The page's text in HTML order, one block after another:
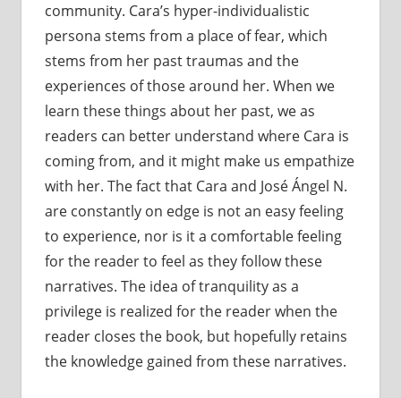
community. Cara’s hyper-individualistic
persona stems from a place of fear, which
stems from her past traumas and the
experiences of those around her. When we
learn these things about her past, we as
readers can better understand where Cara is
coming from, and it might make us empathize
with her. The fact that Cara and José Ángel N.
are constantly on edge is not an easy feeling
to experience, nor is it a comfortable feeling
for the reader to feel as they follow these
narratives. The idea of tranquility as a
privilege is realized for the reader when the
reader closes the book, but hopefully retains
the knowledge gained from these narratives.